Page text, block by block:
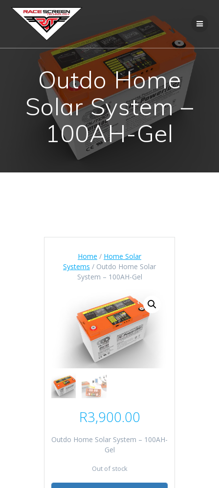
content
Outdo Home
Solar System –
100AH-Gel
Home / Home Solar
Systems / Outdo Home Solar
System – 100AH-Gel
R3,900.00
Outdo Home Solar System – 100AH-
Gel
Out of stock